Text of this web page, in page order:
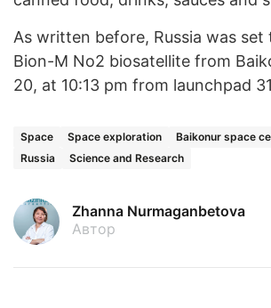
As written before, Russia was set
Bion-M No2 biosatellite from
20, at 10:13 pm from launchpad
Space Space exploration Baikonur space
Russia
Science and Research
Zhanna Nurmaganbetova
Автор